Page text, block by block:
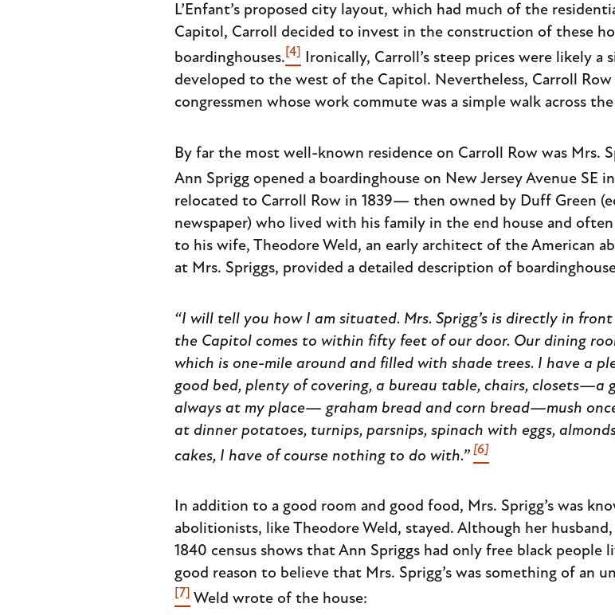
L’Enfant’s proposed city layout, which had much of the
Capitol, Carroll decided to invest in the construction of these
boardinghouses. [4]
Ironically, Carroll’s steep prices were likely
developed to the west of the Capitol. Nevertheless, Carroll
congressmen whose work commute was a simple walk across
By far the most well-known residence on Carroll Row was Mrs.
Ann Sprigg opened a boardinghouse on New Jersey Avenue SE
relocated to Carroll Row in 1839— then owned by Duff Green
newspaper) who lived with his family in the end house and
to his wife, Theodore Weld, an early architect of the American
at Mrs. Spriggs, provided a detailed description of
“I will tell you how I am situated. Mrs. Sprigg’s is directly in
the Capitol comes to within fifty feet of our door. Our dining
which is one-mile around and filled with shade trees. I have a
good bed, plenty of covering, a bureau table, chairs,
always at my place— graham bread and corn bread—mush
at dinner potatoes, turnips, parsnips, spinach with eggs,
cakes, I have of course nothing to do with.” [6]
In addition to a good room and good food, Mrs. Sprigg’s was
abolitionists, like Theodore Weld, stayed. Although her
1840 census shows that Ann Spriggs had only free black
good reason to believe that Mrs. Sprigg’s was something of an
[7] Weld wrote of the house: